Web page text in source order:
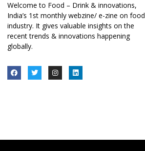
Welcome to Food – Drink & innovations,
India’s 1st monthly webzine/ e-zine on food
industry. It gives valuable insights on the
recent trends & innovations happening
globally.